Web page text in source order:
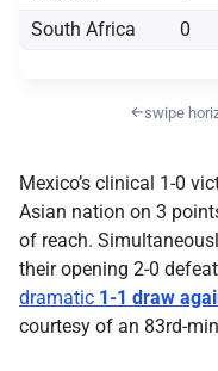
South Africa
0
←swipe
Mexico’s clinical 1-0
Asian nation on 3
of reach.
their opening 2-0
dramatic 1-1 draw
courtesy of an 83rd-